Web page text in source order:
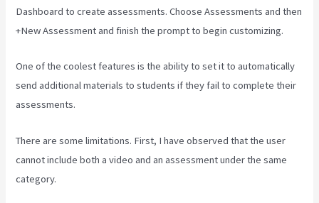
Dashboard to create assessments. Choose Assessments and then
+New Assessment and finish the prompt to begin customizing.
One of the coolest features is the ability to set it to automatically
send additional materials to students if they fail to complete their
assessments.
There are some limitations. First, I have observed that the user
cannot include both a video and an assessment under the same
category.